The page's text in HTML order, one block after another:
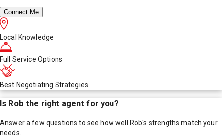
Connect Me
Local Knowledge
Full Service Options
Best Negotiating Strategies
Is Rob the right agent for you?
Answer a few questions to see how well Rob's strengths match your
needs.